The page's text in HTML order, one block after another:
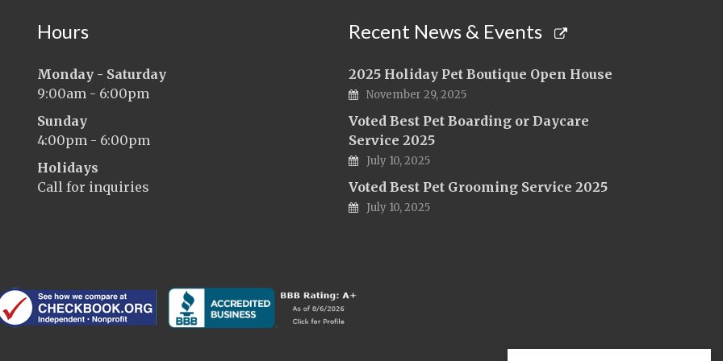
Hours
Monday - Saturday
9:00am - 6:00pm
Sunday
4:00pm - 6:00pm
Holidays
Call for inquiries
Recent News & Events
2025 Holiday Pet Boutique Open House
November 29, 2025
Voted Best Pet Boarding or Daycare
Service 2025
July 10, 2025
Voted Best Pet Grooming Service 2025
July 10, 2025